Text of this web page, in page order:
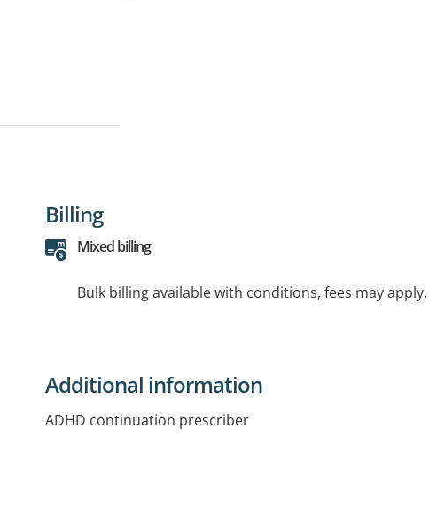
Billing
Mixed billing
Bulk billing available with conditions, fees may apply.
Additional information
ADHD continuation prescriber